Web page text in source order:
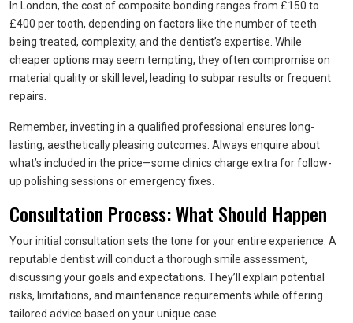
In London, the cost of composite bonding ranges from £150 to
£400 per tooth, depending on factors like the number of teeth
being treated, complexity, and the dentist’s expertise. While
cheaper options may seem tempting, they often compromise on
material quality or skill level, leading to subpar results or frequent
repairs.
Remember, investing in a qualified professional ensures long-
lasting, aesthetically pleasing outcomes. Always enquire about
what’s included in the price—some clinics charge extra for follow-
up polishing sessions or emergency fixes.
Consultation Process: What Should Happen
Your initial consultation sets the tone for your entire experience. A
reputable dentist will conduct a thorough smile assessment,
discussing your goals and expectations. They’ll explain potential
risks, limitations, and maintenance requirements while offering
tailored advice based on your unique case.